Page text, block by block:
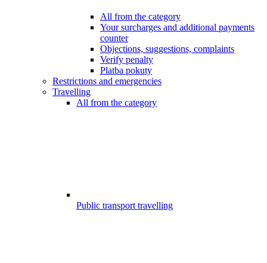
All from the category
Your surcharges and additional payments
counter
Objections, suggestions, complaints
Verify penalty
Platba pokuty
Restrictions and emergencies
Travelling
All from the category
Public transport travelling